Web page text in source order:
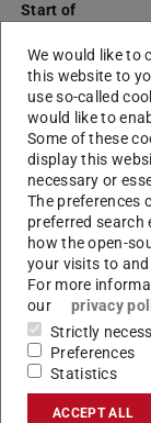
Start of
Internship ---
Entrance
qualification
Admission
procedure
Application
Good to
know
We would like to
this website to
use so-called
would like to
Some of these
display this
necessary or
The preferences
preferred search
how the open-
your visits to
For more
our
privacy
Strictly
Preferences
Statistics
ACCEPT ALL